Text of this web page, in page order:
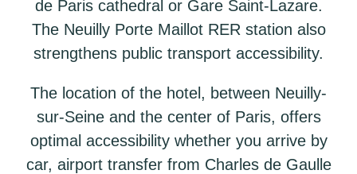
de Paris cathedral or Gare Saint-Lazare.
The Neuilly Porte Maillot RER station also
strengthens public transport accessibility.
The location of the hotel, between Neuilly-
sur-Seine and the center of Paris, offers
optimal accessibility whether you arrive by
car, airport transfer from Charles de Gaulle